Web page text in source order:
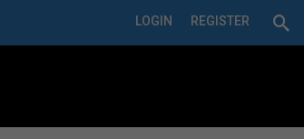
REGISTER
LOGIN